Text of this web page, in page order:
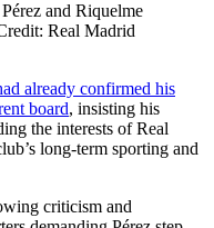
and Riquelme
Real Madrid
already confirmed his
board, insisting his
the interests of Real
long-term sporting and
criticism and